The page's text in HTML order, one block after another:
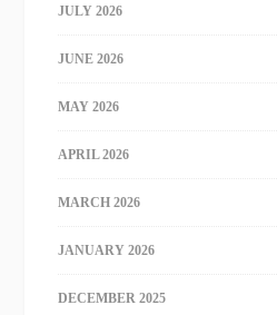
JULY 2026
JUNE 2026
MAY 2026
APRIL 2026
MARCH 2026
JANUARY 2026
DECEMBER 2025